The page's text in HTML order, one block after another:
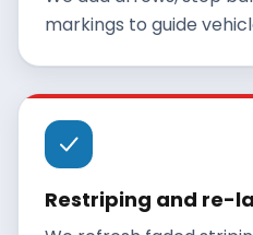
markings to guide
Restriping and re-